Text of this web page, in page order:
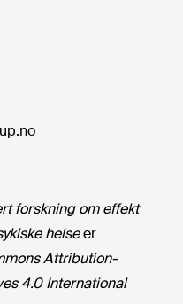
forskning om effekt
helseer
Attribution-
4.0 International